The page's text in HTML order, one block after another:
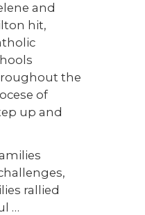
and
hit,
the
of
up and
rallied
…